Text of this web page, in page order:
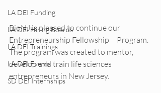
LA DEI Funding
LA DEI Hiring Boards
LA DEI Trainings
LA DEI Events
SD DEI Internships
BioNJ is pleased to continue our
Entrepreneurship Fellowship     Program.
The program was created to mentor,
develop and train life sciences
entrepreneurs in New Jersey.